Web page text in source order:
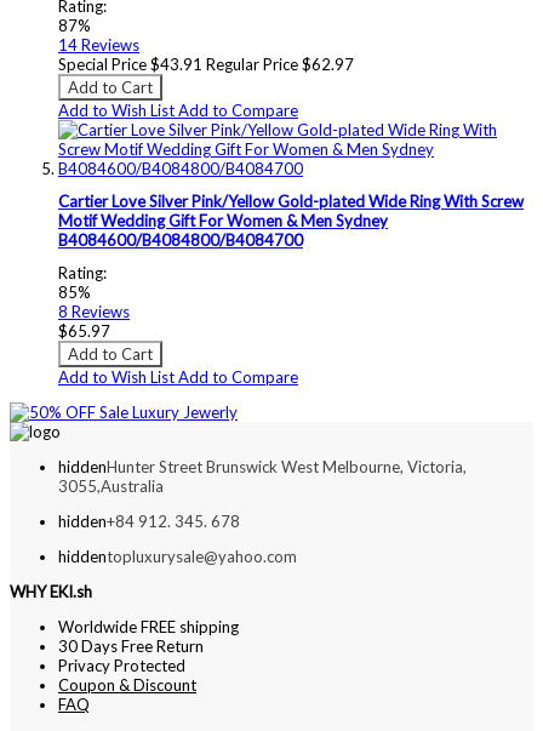
Rating:
87%
14Reviews
Special Price$43.91 Regular Price$62.97
Add to Cart
Add to Wish ListAdd to Compare
Cartier Love Silver Pink/Yellow Gold-plated Wide Ring With Screw
Motif Wedding Gift For Women & Men Sydney
B4084600/B4084800/B4084700
Rating:
85%
8 Reviews
$65.97
Add to Cart
Add to Wish ListAdd to Compare
hiddenHunter Street Brunswick West Melbourne, Victoria,
3055,Australia
hidden+84 912. 345. 678
hiddentopluxurysale@yahoo.com
WHY EKI.sh
Worldwide FREE shipping
30 Days Free Return
Privacy Protected
Coupon & Discount
FAQ